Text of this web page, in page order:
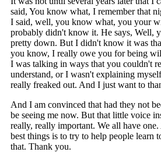
said, You know what, I remember that
I said, well, you know what, you your
probably didn't know it. He says, Well,
pretty down. But I didn't know it was
you know, I really owe you for being
I was talking in ways that you couldn't
understand, or I wasn't explaining
really freaked out. And I just want to
And I am convinced that had they not
be seeing me now. But that little voice
really, really important. We all have
best things is to try to help people learn
that. Thank you.